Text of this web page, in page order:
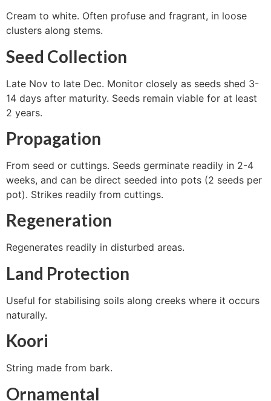
Cream to white. Often profuse and fragrant, in loose
clusters along stems.
Seed Collection
Late Nov to late Dec. Monitor closely as seeds shed 3-
14 days after maturity. Seeds remain viable for at least
2 years.
Propagation
From seed or cuttings. Seeds germinate readily in 2-4
weeks, and can be direct seeded into pots (2 seeds per
pot). Strikes readily from cuttings.
Regeneration
Regenerates readily in disturbed areas.
Land Protection
Useful for stabilising soils along creeks where it occurs
naturally.
Koori
String made from bark.
Ornamental